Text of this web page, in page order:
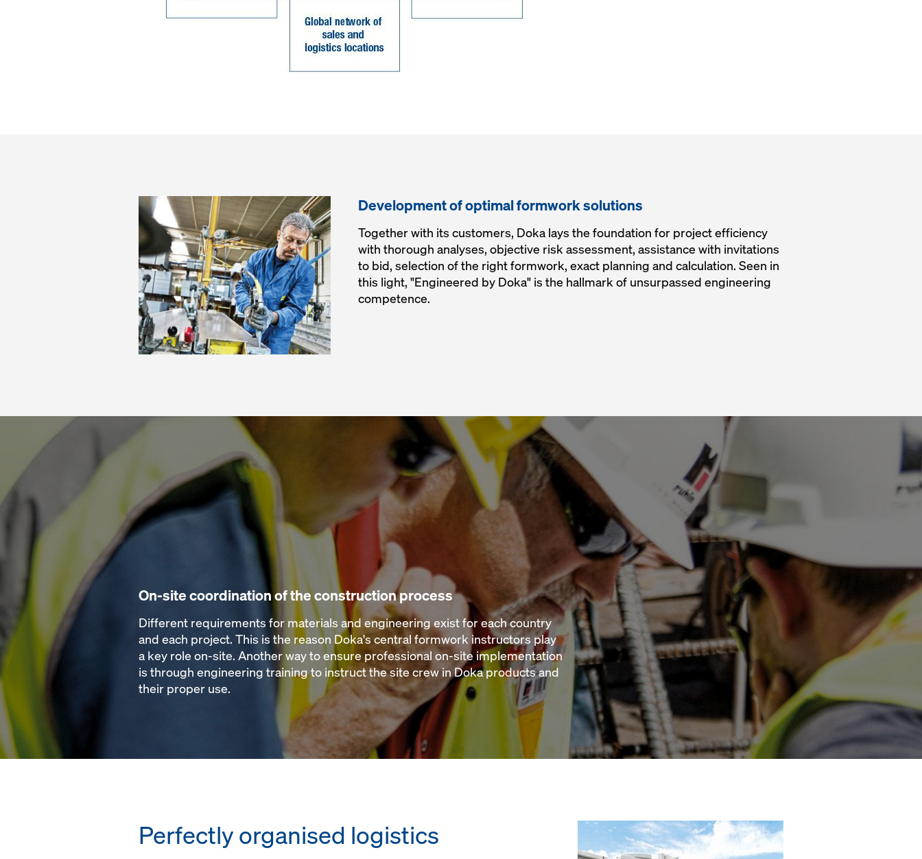
Development of optimal formwork solutions
Together with its customers, Doka lays the foundation for project efficiency
with thorough analyses, objective risk assessment, assistance with invitations
to bid, selection of the right formwork, exact planning and calculation. Seen in
this light, "Engineered by Doka" is the hallmark of unsurpassed engineering
competence.
On-site coordination of the construction process
Different requirements for materials and engineering exist for each country
and each project. This is the reason Doka's central formwork instructors play
a key role on-site. Another way to ensure professional on-site implementation
is through engineering training to instruct the site crew in Doka products and
their proper use.
Perfectly organised logistics